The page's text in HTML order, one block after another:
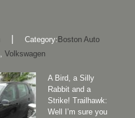
Category: Boston Auto
, Volkswagen
A Bird, a Silly
Rabbit and a
Strike! Trailhawk:
Well I’m sure you